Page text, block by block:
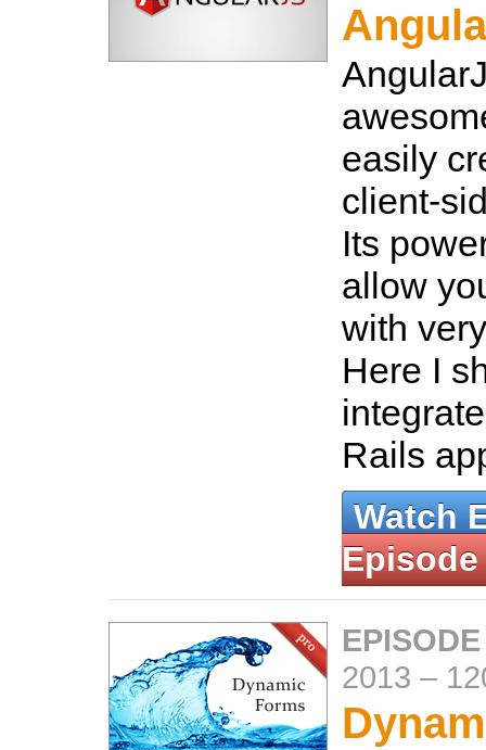
easily
client-
Its
allow
with
Here I
Rails
Watch
Episode
2013 –